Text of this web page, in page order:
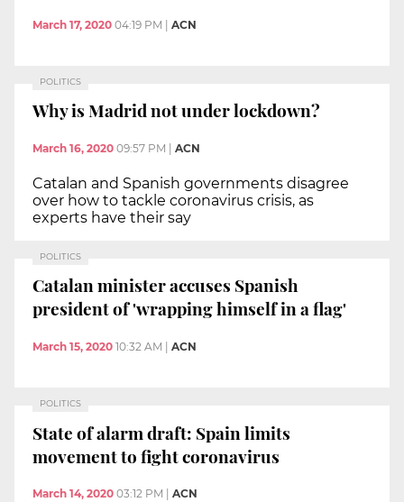
March 17, 2020 04:19 PM | ACN
POLITICS
Why is Madrid not under lockdown?
March 16, 2020 09:57 PM ACN
Catalan and Spanish governments disagree
over how to tackle coronavirus crisis, as
experts have their say
POLITICS
Catalan minister accuses Spanish
president of 'wrapping himself in a flag'
March 15, 2020 10:32 AM ACN
POLITICS
State of alarm draft: Spain limits
movement to fight coronavirus
March 14, 2020 03:12 PM ACN